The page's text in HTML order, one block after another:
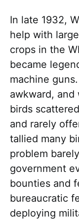
In late 1932,
help with
crops in the
became
machine
awkward, and
birds
and rarely
tallied many
problem
government
bounties and
bureaucratic
deploying